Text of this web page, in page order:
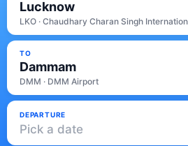
Lucknow
LKO · Chaudhary Charan Singh
TO
Dammam
DMM · DMM Airport
DEPARTURE
Pick a date